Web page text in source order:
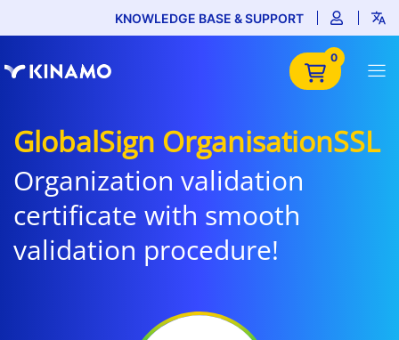
KNOWLEDGE BASE & SUPPORT
0
GlobalSign OrganisationSSL
Organization validation
certificate with smooth
validation procedure!